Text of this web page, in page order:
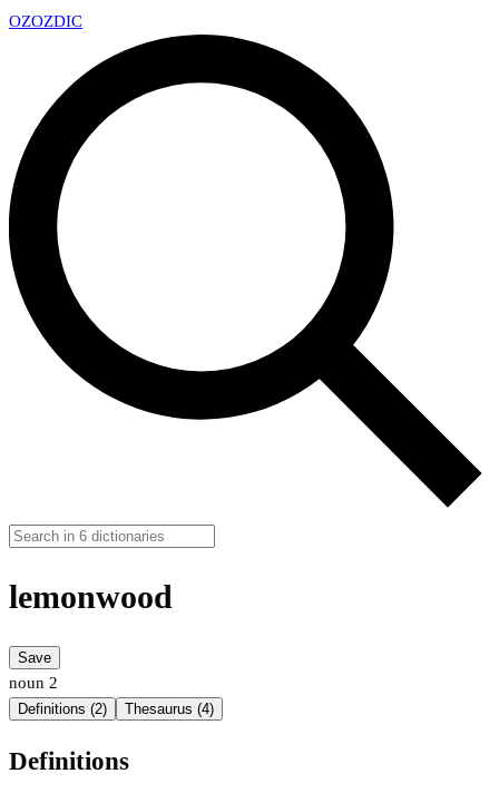
OZOZDIC
lemonwood
Save
noun 2
Definitions (2) Thesaurus (4)
Definitions